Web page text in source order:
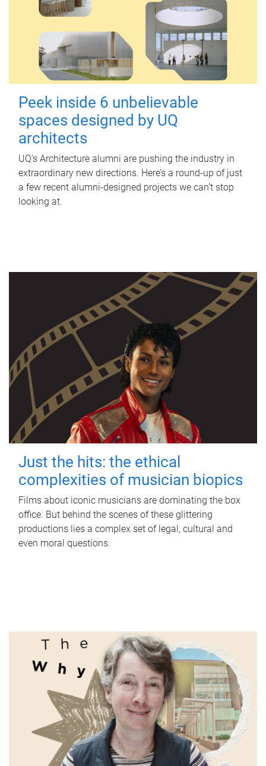
Peek inside 6 unbelievable
spaces designed by UQ
architects
UQ's Architecture alumni are pushing the industry in
extraordinary new directions. Here’s a round-up of just
a few recent alumni-designed projects we can’t stop
looking at.
Just the hits: the ethical
complexities of musician biopics
Films about iconic musicians are dominating the box
office. But behind the scenes of these glittering
productions lies a complex set of legal, cultural and
even moral questions.